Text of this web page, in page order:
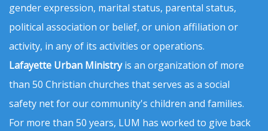
gender expression, marital status, parental status,
political association or belief, or union affiliation or
activity, in any of its activities or operations.
Lafayette Urban Ministryis an organization of more
than 50 Christian churches that serves as a social
safety net for our community's children and families.
For more than 50 years, LUM has worked to give back